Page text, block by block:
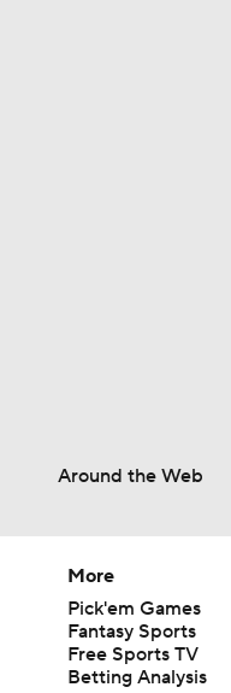
Around the Web
More
Pick'em Games
Fantasy Sports
Free Sports TV
Betting Analysis